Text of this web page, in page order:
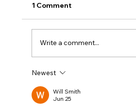
movie where even
stupid.
1 Comment
Write a comment...
Newest
Will Smith
Jun 25